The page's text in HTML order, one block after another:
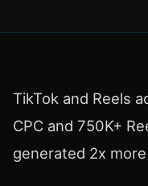
TikTok and Reels
CPC and 750K+
generated 2x